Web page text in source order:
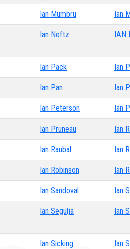
Ian Mumbru Ian
Ian Noftz IAN
Ian Pack Ian
Ian Pan Ian
Ian Peterson Ian
Ian Pruneau Ian
Ian Raubal Ian
Ian Robinson Ian
Ian Sandoval Ian
Ian Segulja Ian
Ian Sicking Ian